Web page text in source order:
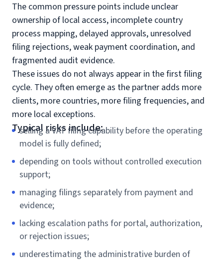
The common pressure points include unclear
ownership of local access, incomplete country
process mapping, delayed approvals, unresolved
filing rejections, weak payment coordination, and
fragmented audit evidence.
These issues do not always appear in the first filing
cycle. They often emerge as the partner adds more
clients, more countries, more filing frequencies, and
more local exceptions.
Typical risks include:
selling a VAT filing capability before the operating
model is fully defined;
depending on tools without controlled execution
support;
managing filings separately from payment and
evidence;
lacking escalation paths for portal, authorization,
or rejection issues;
underestimating the administrative burden of